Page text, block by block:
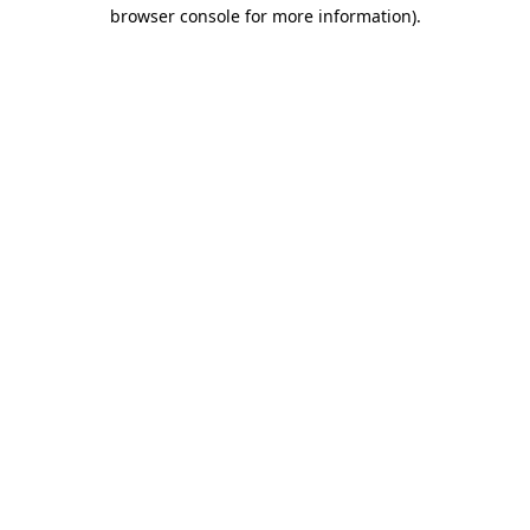
browser console for more information).